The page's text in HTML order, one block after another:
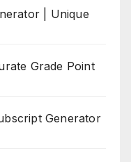
| Unique
Grade Point
Generator